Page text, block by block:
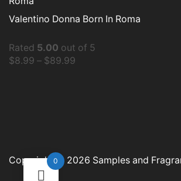
Valentino Donna Born In Roma
Rated 5.00 out of 5
$8.99 – $89.99
Copyright © 2026 Samples and
0